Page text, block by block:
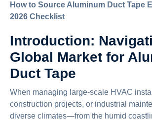
How to Source Aluminum Duct Tape
2026 Checklist
Introduction:
Global Market for
Duct Tape
When managing large-scale HVAC
construction projects, or industrial
diverse climates—from the humid